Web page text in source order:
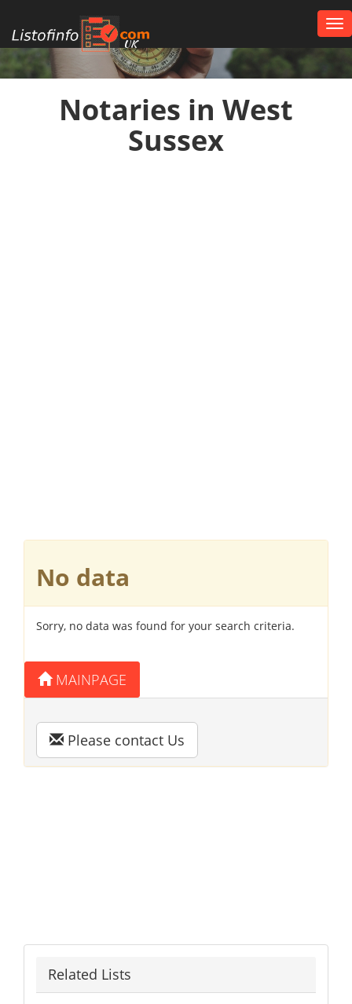
UK
Notaries in West
Sussex
No data
Sorry, no data was found for your search criteria.
MAINPAGE
Please contact Us
Related Lists